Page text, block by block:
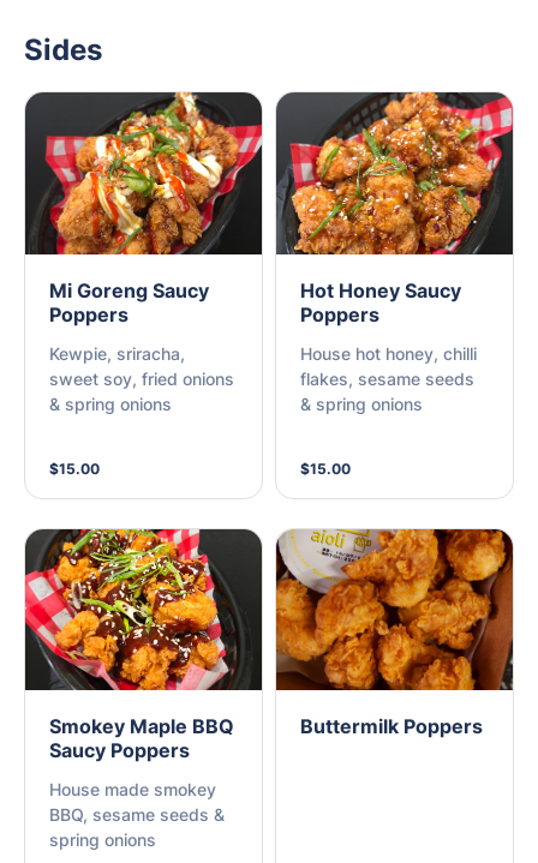
Sides
Mi Goreng Saucy
Poppers
Kewpie, sriracha,
sweet soy, fried onions
& spring onions
$15.00
Hot Honey Saucy
Poppers
House hot honey, chilli
flakes, sesame seeds
& spring onions
$15.00
Smokey Maple BBQ
Saucy Poppers
House made smokey
BBQ, sesame seeds &
spring onions
Buttermilk Poppers